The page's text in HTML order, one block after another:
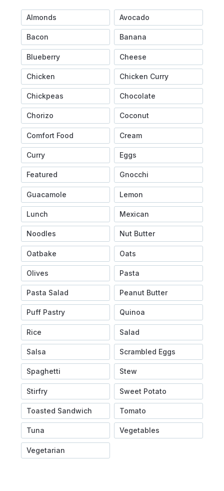
Almonds Avocado
Bacon Banana
Blueberry Cheese
Chicken Chicken Curry
Chickpeas Chocolate
Chorizo Coconut
Comfort Food Cream
Curry Eggs
Featured Gnocchi
Guacamole Lemon
Lunch Mexican
Noodles Nut Butter
Oatbake Oats
Olives Pasta
Pasta Salad Peanut Butter
Puff Pastry Quinoa
Rice Salad
Salsa Scrambled Eggs
Spaghetti Stew
Stirfry Sweet Potato
Toasted Sandwich Tomato
Tuna Vegetables
Vegetarian